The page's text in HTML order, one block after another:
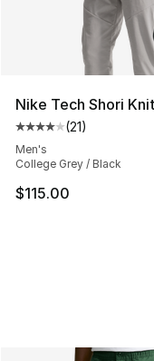
Nike Tech Shori
Average customer
(21)
Men's
College Grey / Black
$115.00